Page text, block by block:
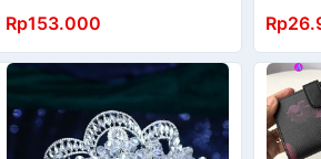
Rp153.000